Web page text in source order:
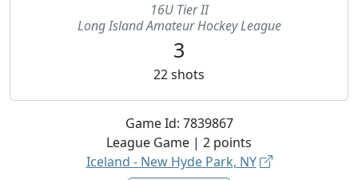
Game Id: 7839867
League Game | 2 points
Iceland - New Hyde Park, NY
16U Tier II
Long Island Amateur Hockey League
3
22shots